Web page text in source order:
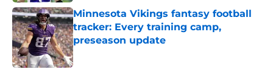
Minnesota Vikings fantasy football
tracker: Every training camp,
preseason update
Published by on Invalid Date